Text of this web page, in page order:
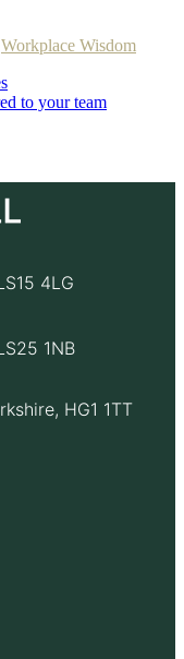
Workplace Wisdom
to your team
4LG
1NB
HG1 1TT